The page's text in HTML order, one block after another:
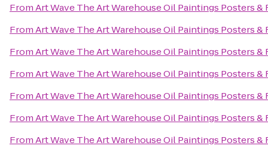
FromArt Wave The Art Warehouse Oil Paintings Posters &
FromArt Wave The Art Warehouse Oil Paintings Posters &
FromArt Wave The Art Warehouse Oil Paintings Posters &
FromArt Wave The Art Warehouse Oil Paintings Posters &
FromArt Wave The Art Warehouse Oil Paintings Posters &
FromArt Wave The Art Warehouse Oil Paintings Posters &
FromArt Wave The Art Warehouse Oil Paintings Posters &